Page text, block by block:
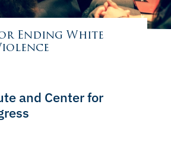
Ending White
and Center for